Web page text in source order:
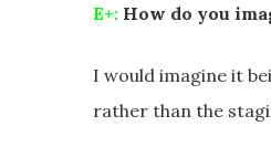
E+: How do you
I would imagine it
rather than the